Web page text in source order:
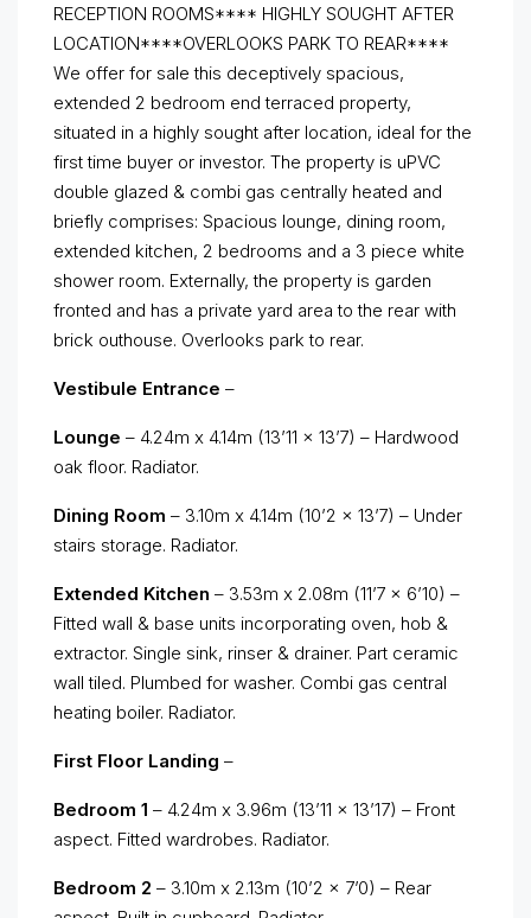
RECEPTION ROOMS**** HIGHLY SOUGHT AFTER
LOCATION****OVERLOOKS PARK TO REAR****
We offer for sale this deceptively spacious,
extended 2 bedroom end terraced property,
situated in a highly sought after location, ideal for the
first time buyer or investor. The property is uPVC
double glazed & combi gas centrally heated and
briefly comprises: Spacious lounge, dining room,
extended kitchen, 2 bedrooms and a 3 piece white
shower room. Externally, the property is garden
fronted and has a private yard area to the rear with
brick outhouse. Overlooks park to rear.
Vestibule Entrance –
Lounge – 4.24m x 4.14m (13’11 x 13’7) – Hardwood
oak floor. Radiator.
Dining Room – 3.10m x 4.14m (10’2 x 13’7) – Under
stairs storage. Radiator.
Extended Kitchen – 3.53m x 2.08m (11’7 x 6’10) –
Fitted wall & base units incorporating oven, hob &
extractor. Single sink, rinser & drainer. Part ceramic
wall tiled. Plumbed for washer. Combi gas central
heating boiler. Radiator.
First Floor Landing –
Bedroom 1 – 4.24m x 3.96m (13’11 x 13’17) – Front
aspect. Fitted wardrobes. Radiator.
Bedroom 2 – 3.10m x 2.13m (10’2 x 7’0) – Rear